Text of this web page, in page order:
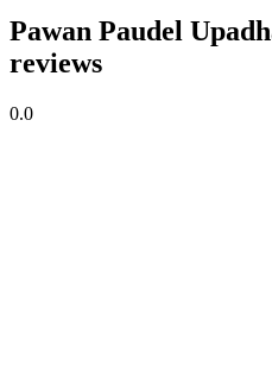
Pawan Paudel
reviews
0.0